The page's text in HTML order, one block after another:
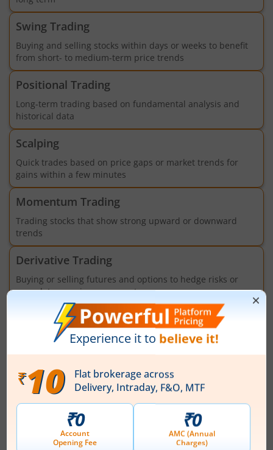
Swing Trading
Buying and selling stocks within days or weeks to benefit
from short- to medium-term price trends
Positional Trading
Long-term trading based on fundamental analysis and
historical data
Scalping
Quick trades based on price gaps or market trends for
gains within a few minutes
Momentum Trading
Trading stocks that show strong upward or downward
trends
Derivative Trading
Buying or selling futures and options to hedge risks or
speculate on price movements
Algorithmic Trading
Trading using programs, models and APIs to execute
orders based on pre-set criteria
MarketNews View All
Bharat Forge Ltd spurts 1.13%, rises for